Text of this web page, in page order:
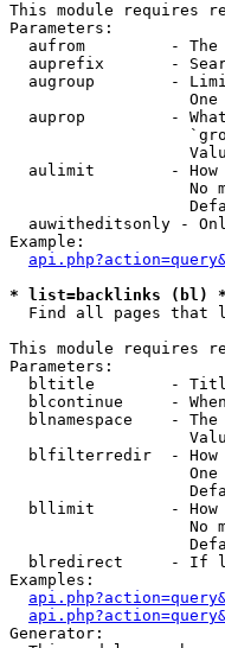
This module requires
Parameters:
aufrom         -
auprefix       -
augroup        -
One
auprop         -
aulimit        - How
No
auwitheditsonly -
Example:
* list=backlinks (bl) *
Find all pages that
This module requires
Parameters:
bltitle        -
blcontinue     -
blnamespace    - The
blfilterredir  -
bllimit        -
No
blredirect     - If
Examples:
Generator: